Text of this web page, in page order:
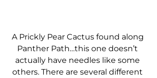
A Prickly Pear Cactus found along
Panther Path…this one doesn’t
actually have needles like some
others. There are several different